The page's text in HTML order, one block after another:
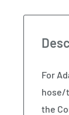
For
hose/
the